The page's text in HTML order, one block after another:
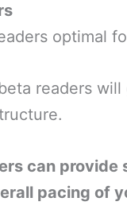
optimal
readers
can
pacing of